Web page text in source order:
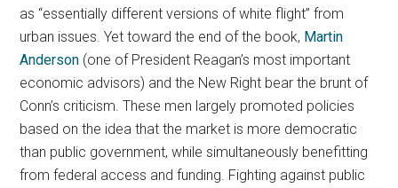
as “essentially different versions of white flight” from
urban issues. Yet toward the end of the book, Martin
Anderson (one of President Reagan’s most important
economic advisors) and the New Right bear the brunt of
Conn’s criticism. These men largely promoted policies
based on the idea that the market is more democratic
than public government, while simultaneously benefitting
from federal access and funding. Fighting against public